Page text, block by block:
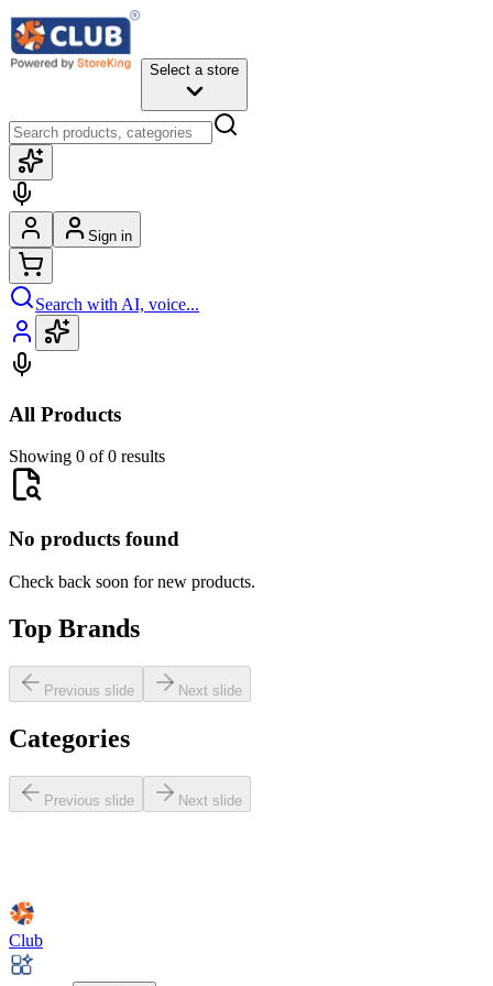
Select a store
Sign in
Search with AI, voice...
All Products
Showing 0 of 0 results
No products found
Check back soon for new products.
Top Brands
Previous slide Next slide
Categories
Previous slide Next slide
Club